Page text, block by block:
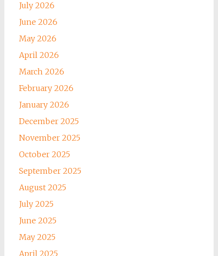
July 2026
June 2026
May 2026
April 2026
March 2026
February 2026
January 2026
December 2025
November 2025
October 2025
September 2025
August 2025
July 2025
June 2025
May 2025
April 2025